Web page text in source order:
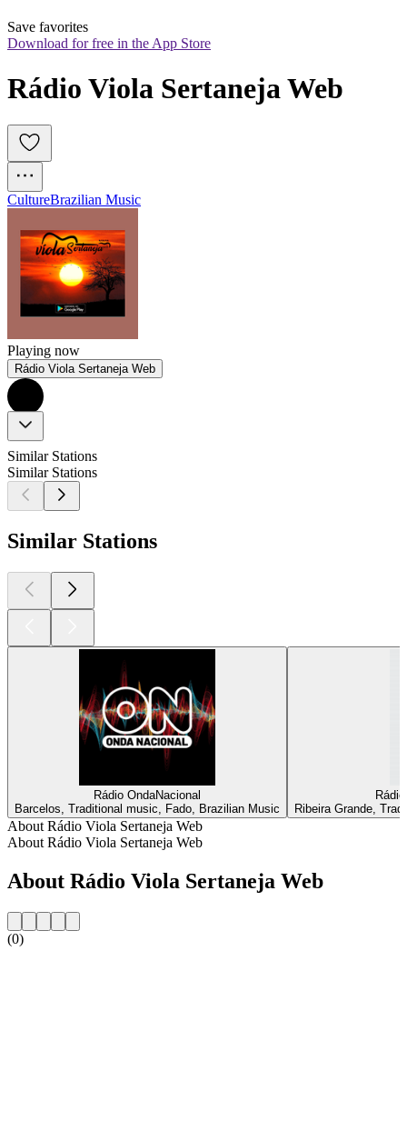
Save favorites
Download for free in the App Store
Rádio Viola Sertaneja Web
CultureBrazilian Music
Playing now
Rádio Viola Sertaneja Web
Similar Stations
Similar Stations
Similar Stations
Rádio OndaNacional
Barcelos, Traditional music, Fado, Brazilian Music
Ribeira Grande,
About Rádio Viola Sertaneja Web
About Rádio Viola Sertaneja Web
About Rádio Viola Sertaneja Web
(0)